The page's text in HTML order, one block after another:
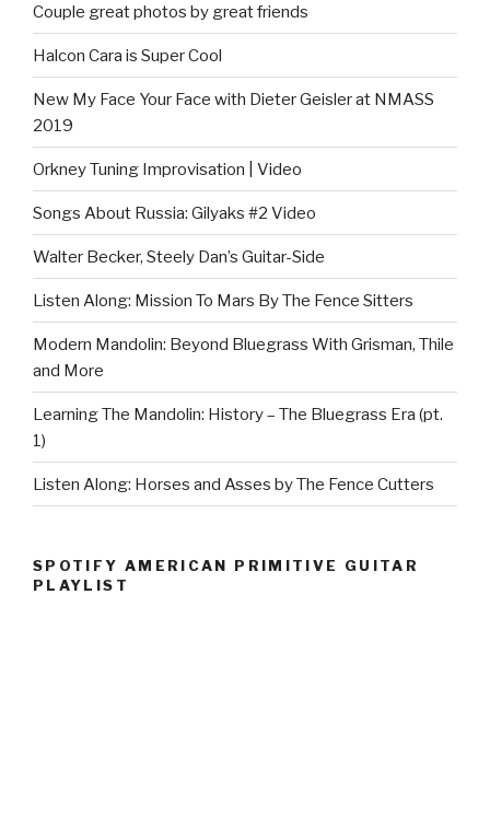
Couple great photos by great friends
Halcon Cara is Super Cool
New My Face Your Face with Dieter Geisler at NMASS
2019
Orkney Tuning Improvisation | Video
Songs About Russia: Gilyaks #2 Video
Walter Becker, Steely Dan’s Guitar-Side
Listen Along: Mission To Mars By The Fence Sitters
Modern Mandolin: Beyond Bluegrass With Grisman, Thile
and More
Learning The Mandolin: History – The Bluegrass Era (pt.
1)
Listen Along: Horses and Asses by The Fence Cutters
SPOTIFY AMERICAN PRIMITIVE GUITAR
PLAYLIST